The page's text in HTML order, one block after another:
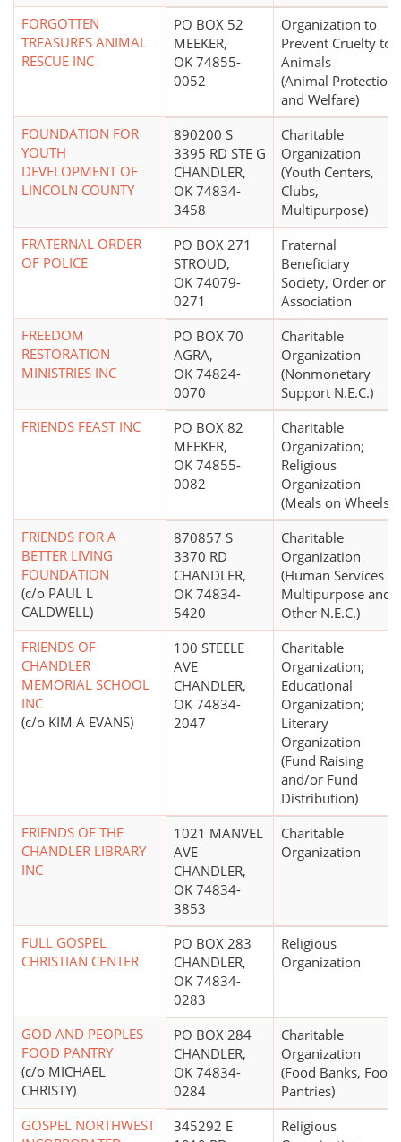
FORGOTTEN
TREASURES ANIMAL
RESCUE INC
PO BOX 52
MEEKER,
OK 74855-
0052
Organization to
Prevent Cruelty to
Animals
(Animal Protection
and Welfare)
FOUNDATION FOR
YOUTH
DEVELOPMENT OF
LINCOLN COUNTY
890200 S
3395 RD STE G
CHANDLER,
OK 74834-
3458
Charitable
Organization
(Youth Centers,
Clubs,
Multipurpose)
FRATERNAL ORDER
OF POLICE
PO BOX 271
STROUD,
OK 74079-
0271
Fraternal
Beneficiary
Society, Order or
Association
FREEDOM
RESTORATION
MINISTRIES INC
PO BOX 70
AGRA,
OK 74824-
0070
Charitable
Organization
(Nonmonetary
Support N.E.C.)
FRIENDS FEAST INC
PO BOX 82
MEEKER,
OK 74855-
0082
Charitable
Organization;
Religious
Organization
(Meals on Wheels)
FRIENDS FOR A
BETTER LIVING
FOUNDATION
(c/o PAUL L
CALDWELL)
870857 S
3370 RD
CHANDLER,
OK 74834-
5420
Charitable
Organization
(Human Services -
Multipurpose and
Other N.E.C.)
FRIENDS OF
CHANDLER
MEMORIAL SCHOOL
INC
(c/o KIM A EVANS)
100 STEELE
AVE
CHANDLER,
OK 74834-
2047
Charitable
Organization;
Educational
Organization;
Literary
Organization
(Fund Raising
and/or Fund
Distribution)
FRIENDS OF THE
CHANDLER LIBRARY
INC
1021 MANVEL
AVE
CHANDLER,
OK 74834-
3853
Charitable
Organization
FULL GOSPEL
CHRISTIAN CENTER
PO BOX 283
CHANDLER,
OK 74834-
0283
Religious
Organization
GOD AND PEOPLES
FOOD PANTRY
(c/o MICHAEL
CHRISTY)
PO BOX 284
CHANDLER,
OK 74834-
0284
Charitable
Organization
(Food Banks, Food
Pantries)
GOSPEL NORTHWEST
345292 E
Religious